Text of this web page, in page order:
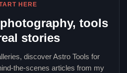
HERE
tools
stories
discover Astro Tools for
the-scenes articles from my